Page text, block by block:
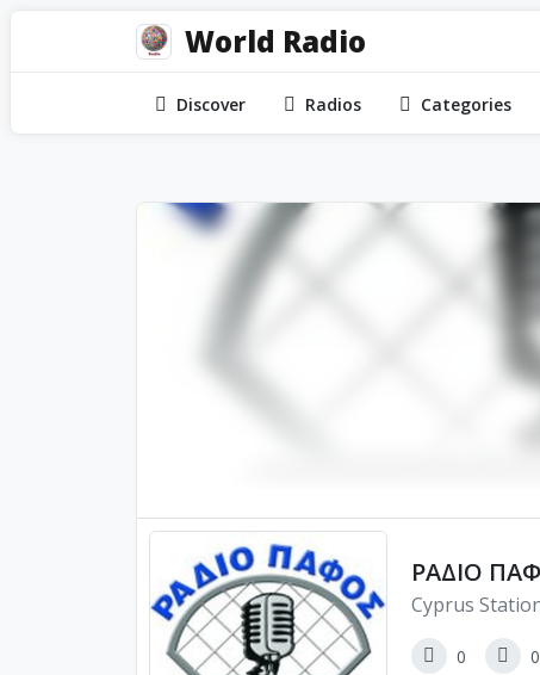
World Radio
Discover Radios Categories
ΡΑΔΙΟ
Cyprus
0 0